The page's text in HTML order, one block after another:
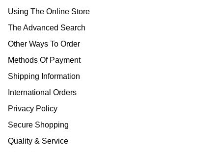
Using The Online Store
The Advanced Search
Other Ways To Order
Methods Of Payment
Shipping Information
International Orders
Privacy Policy
Secure Shopping
Quality & Service